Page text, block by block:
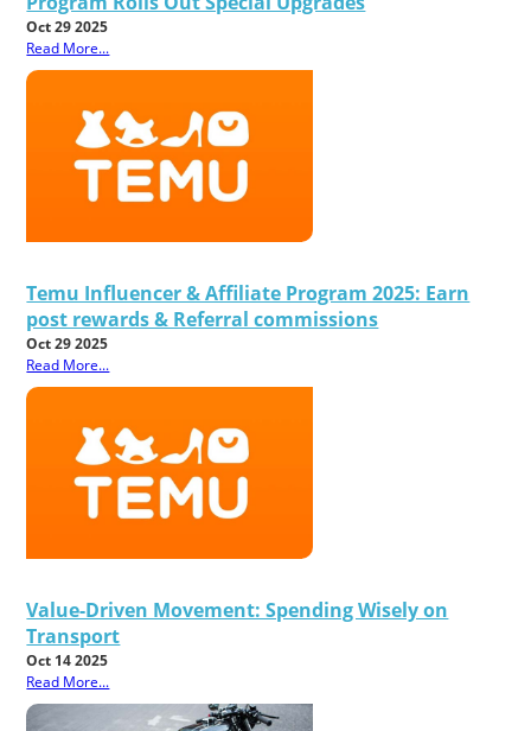
Oct 29 2025
Read More...
Temu Influencer & Affiliate Program 2025: Earn
post rewards & Referral commissions
Oct 29 2025
Read More...
Value-Driven Movement: Spending Wisely on
Transport
Oct 14 2025
Read More...